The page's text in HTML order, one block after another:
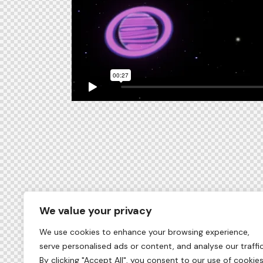
We value your privacy
We use cookies to enhance your browsing experience,
serve personalised ads or content, and analyse our
By clicking "Accept All", you consent to our use of